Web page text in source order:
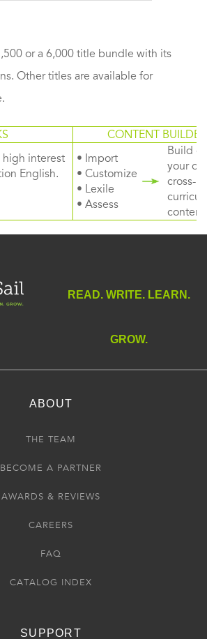
or a 6,000 title bundle with its
Other titles are available for
CONTENT BUILDER
high interest
English.
• Import
• Customize
• Lexile
• Assess
Build
your
cross-
content
READ. WRITE. LEARN.
GROW.
ABOUT
THE TEAM
BECOME A PARTNER
AWARDS & REVIEWS
CAREERS
FAQ
CATALOG INDEX
SUPPORT